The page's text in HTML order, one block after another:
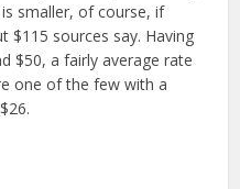
smaller, of course, if
$115 sources say. Having
$50, a fairly average rate
one of the few with a